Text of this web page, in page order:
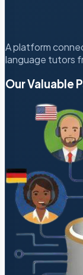
A platform
language tutors
Our Valuable